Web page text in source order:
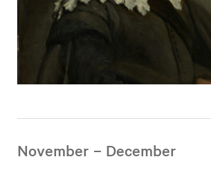
November – December